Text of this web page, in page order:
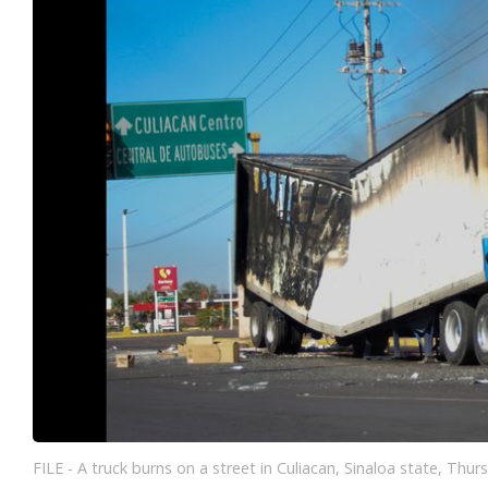
FILE - A truck burns on a street in Culiacan, Sinaloa state,